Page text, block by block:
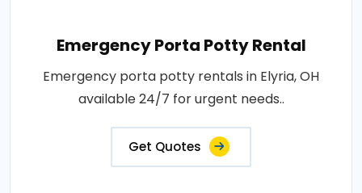
Emergency Porta Potty Rental
Emergency porta potty rentals in Elyria, OH
available 24/7 for urgent needs..
Get Quotes